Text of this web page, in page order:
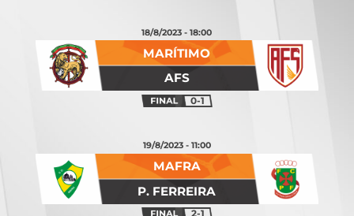
AFS
MARÍTIMO
18/8/2023 - 18:00
0-1
P. FERREIRA
MAFRA
19/8/2023 - 11:00
2-1